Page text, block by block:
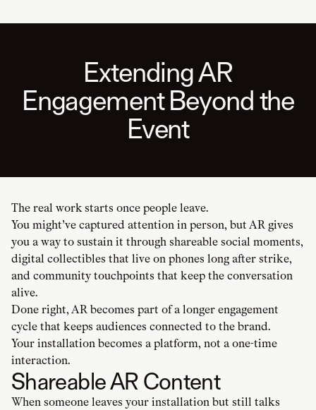
Extending AR
Engagement Beyond the
Event
The real work starts once people leave.
You might’ve captured attention in person, but AR gives
you a way to sustain it through shareable social moments,
digital collectibles that live on phones long after strike,
and community touchpoints that keep the conversation
alive.
Done right, AR becomes part of a longer engagement
cycle that keeps audiences connected to the brand.
Your installation becomes a platform, not a one-time
interaction.
Shareable AR Content
When someone leaves your installation but still talks